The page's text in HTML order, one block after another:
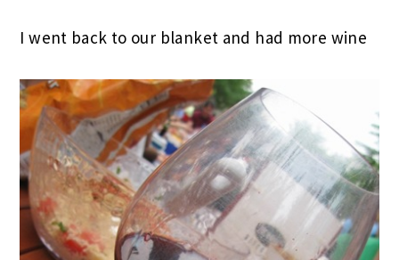
I went back to our blanket and had more wine